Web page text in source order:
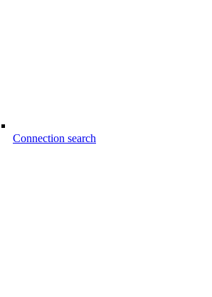
Connection search